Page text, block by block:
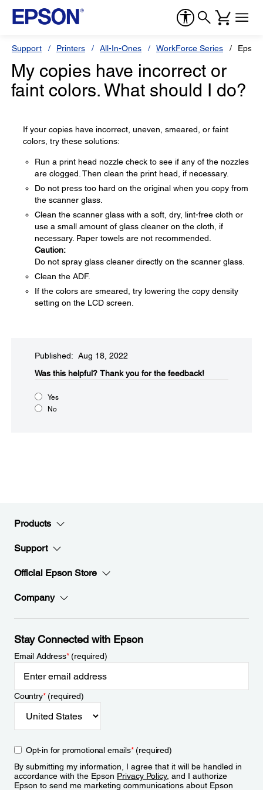
Support Printers All-In-Ones WorkForce Series
My copies have incorrect or
faint colors. What should I do?
If your copies have incorrect, uneven, smeared, or faint
colors, try these solutions:
Run a print head nozzle check to see if any of the nozzles
are clogged. Then clean the print head, if necessary.
Do not press too hard on the original when you copy from
the scanner glass.
Clean the scanner glass with a soft, dry, lint-free cloth or
use a small amount of glass cleaner on the cloth, if
necessary. Paper towels are not recommended.
Caution:
Do not spray glass cleaner directly on the scanner glass.
Clean the ADF.
If the colors are smeared, try lowering the copy density
setting on the LCD screen.
Published: Aug 18, 2022
Was this helpful?​ Thank you for the feedback!
Yes
No
Products
Support
Official Epson Store
Company
Stay Connected with Epson
Email Address*(required)
Country*(required)
Opt-in for promotional emails*(required)
By submitting my information, I agree that it will be handled in
accordance with the Epson Privacy Policy, and I authorize
Epson to send me marketing communications about Epson